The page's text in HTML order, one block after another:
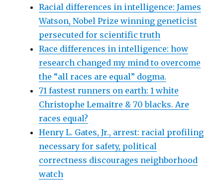
Racial differences in intelligence: James
Watson, Nobel Prize winning geneticist
persecuted for scientific truth
Race differences in intelligence: how
research changed my mind to overcome
the “all races are equal” dogma.
71 fastest runners on earth: 1 white
Christophe Lemaitre & 70 blacks. Are
races equal?
Henry L. Gates, Jr., arrest: racial profiling
necessary for safety, political
correctness discourages neighborhood
watch